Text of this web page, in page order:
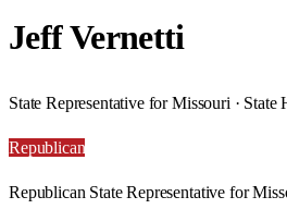
Jeff Vernetti
State Representative for Missouri · State
Republican
Republican State Representative for